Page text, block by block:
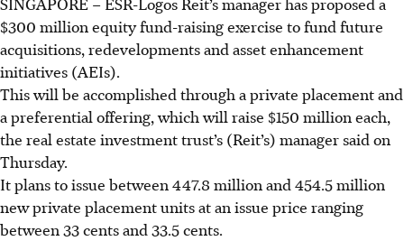
$300 million equity fund-raising exercise to fund future
acquisitions, redevelopments and asset enhancement
initiatives (AEIs).
This will be accomplished through a private placement and
a preferential offering, which will raise $150 million each,
the real estate investment trust’s (Reit’s) manager said on
Thursday.
It plans to issue between 447.8 million and 454.5 million
new private placement units at an issue price ranging
between 33 centsand 33.5 cents.